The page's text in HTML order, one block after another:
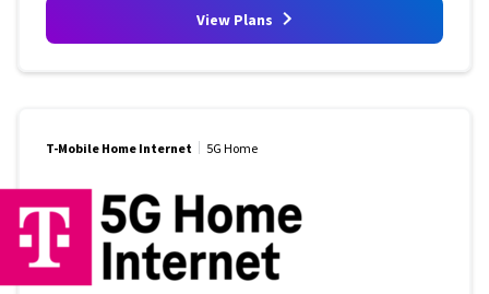
View Plans
T-Mobile Home Internet 5G Home